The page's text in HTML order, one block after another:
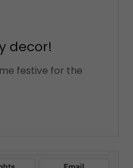
decor!
festive for the